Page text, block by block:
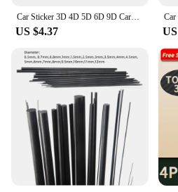
Car Sticker 3D 4D 5D 6D 9D Carbon Fiber Vinyl Self Adhesive Protection Waterproof Sticker for Motorcycle Auto Tuning Accessories
US $4.37